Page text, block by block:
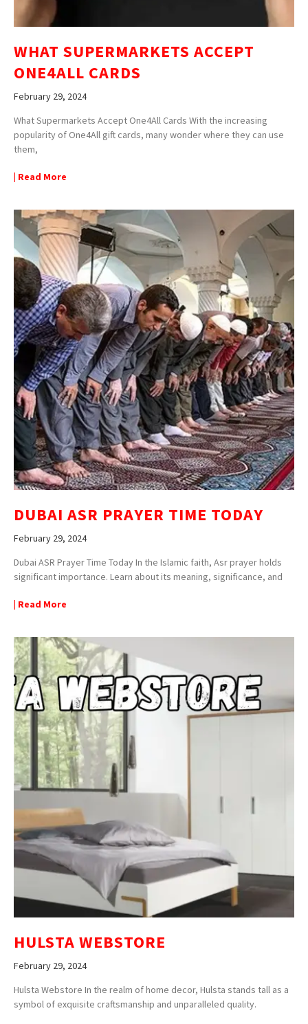
WHAT SUPERMARKETS ACCEPT
ONE4ALL CARDS
February 29, 2024
What Supermarkets Accept One4All Cards With the increasing
popularity of One4All gift cards, many wonder where they can use
them,
| Read More
DUBAI ASR PRAYER TIME TODAY
February 29, 2024
Dubai ASR Prayer Time Today In the Islamic faith, Asr prayer holds
significant importance. Learn about its meaning, significance, and
| Read More
HULSTA WEBSTORE
February 29, 2024
Hulsta Webstore In the realm of home decor, Hulsta stands tall as a
symbol of exquisite craftsmanship and unparalleled quality.